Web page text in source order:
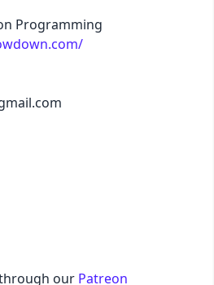
Programming
our Patreon